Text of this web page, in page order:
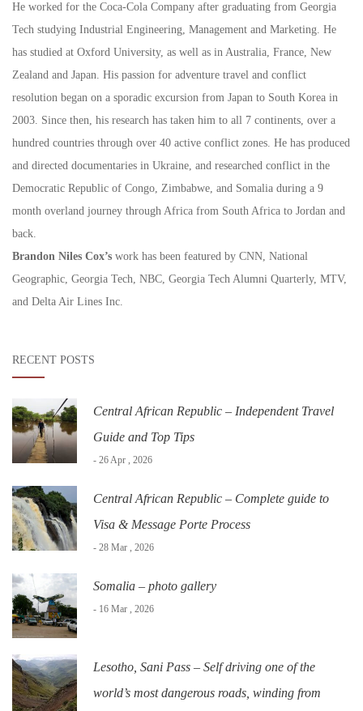
He worked for the Coca-Cola Company after graduating from Georgia
Tech studying Industrial Engineering, Management and Marketing. He
has studied at Oxford University, as well as in Australia, France, New
Zealand and Japan. His passion for adventure travel and conflict
resolution began on a sporadic excursion from Japan to South Korea in
2003. Since then, his research has taken him to all 7 continents, over a
hundred countries through over 40 active conflict zones. He has produced
and directed documentaries in Ukraine, and researched conflict in the
Democratic Republic of Congo, Zimbabwe, and Somalia during a 9
month overland journey through Africa from South Africa to Jordan and
back.
Brandon Niles Cox’s work has been featured by CNN, National
Geographic, Georgia Tech, NBC, Georgia Tech Alumni Quarterly, MTV,
and Delta Air Lines Inc.
RECENT POSTS
Central African Republic – Independent Travel
Guide and Top Tips
- 26 Apr , 2026
Central African Republic – Complete guide to
Visa & Message Porte Process
- 28 Mar , 2026
Somalia – photo gallery
- 16 Mar , 2026
Lesotho, Sani Pass – Self driving one of the
world’s most dangerous roads, winding from